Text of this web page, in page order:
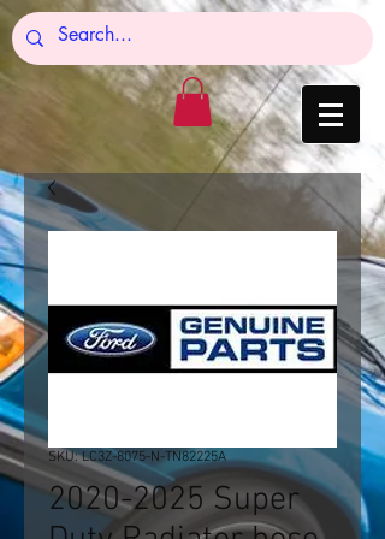
SKU: LC3Z-8075-N-TN82225A
2020-2025 Super